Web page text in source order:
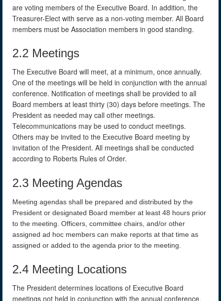
are voting members of the Executive Board. In addition, the
Treasurer-Elect with serve as a non-voting member. All Board
members must be Association members in good standing.
2.2 Meetings
The Executive Board will meet, at a minimum, once annually.
One of the meetings will be held in conjunction with the annual
conference. Notification of meetings shall be provided to all
Board members at least thirty (30) days before meetings. The
President as needed may call other meetings.
Telecommunications may be used to conduct meetings.
Others may be invited to the Executive Board meeting by
invitation of the President. All meetings shall be conducted
according to Roberts Rules of Order.
2.3 Meeting Agendas
Meeting agendas shall be prepared and distributed by the
President or designated Board member at least 48 hours prior
to the meeting. Officers, committee chairs, and/or other
assigned ad hoc members can make reports at that time as
assigned or added to the agenda prior to the meeting.
2.4 Meeting Locations
The President determines locations of Executive Board
meetings not held in conjunction with the annual conference.